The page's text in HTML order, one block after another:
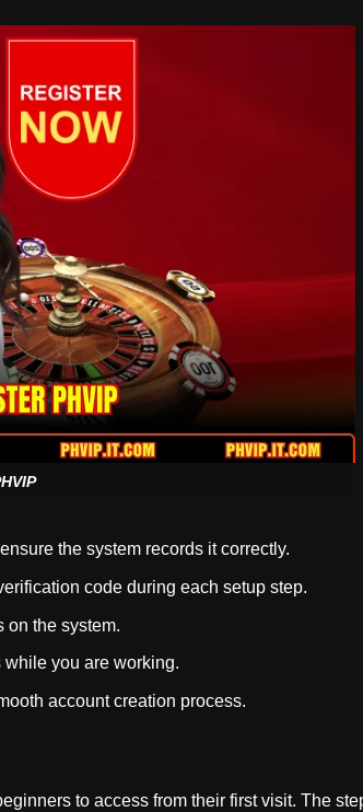
the system records it correctly.
code during each setup step.
on the system.
you are working.
account creation process.
to access from their first visit. The